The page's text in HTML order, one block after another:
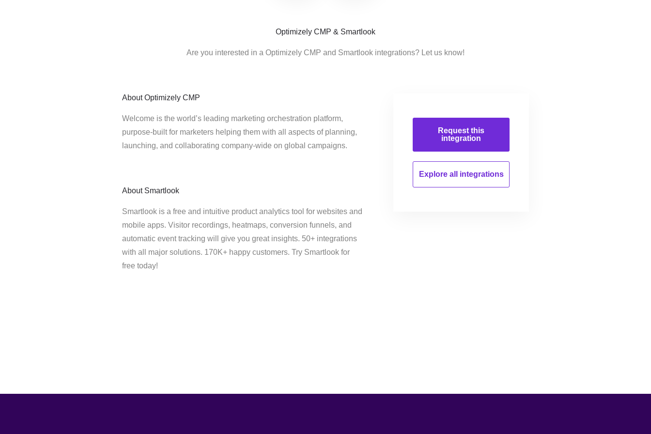
Optimizely CMP & Smartlook
Are you interested in a Optimizely CMP and Smartlook integrations? Let us know!
About Optimizely CMP
Welcome is the world’s leading marketing orchestration platform,
purpose-built for marketers helping them with all aspects of planning,
launching, and collaborating company-wide on global campaigns.
About Smartlook
Smartlook is a free and intuitive product analytics tool for websites and
mobile apps. Visitor recordings, heatmaps, conversion funnels, and
automatic event tracking will give you great insights. 50+ integrations
with all major solutions. 170K+ happy customers. Try Smartlook for
free today!
Request this
integration
Explore all integrations